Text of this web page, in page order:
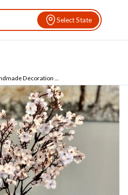
Select State
Decoration ...